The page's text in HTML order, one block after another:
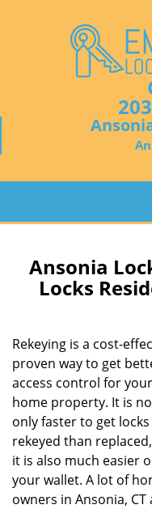
Ansonia
Locks
Rekeying is a cost-
proven way to get
access control for your
home property. It is
only faster to get locks
rekeyed than
it is also much easier
your wallet. A lot of
owners in Ansonia, CT